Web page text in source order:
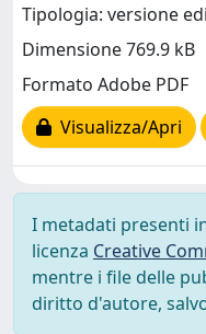
Tipologia: versione
Dimensione 769.9 kB
Formato Adobe PDF
Visualizza/Apri
I metadati presenti
licenza Creative
mentre i file delle
diritto d'autore,